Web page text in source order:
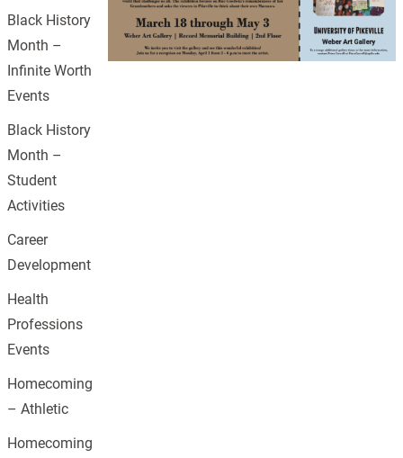
Black History
Month –
Infinite Worth
Events
Black History
Month –
Student
Activities
Career
Development
Health
Professions
Events
Homecoming
– Athletic
Homecoming